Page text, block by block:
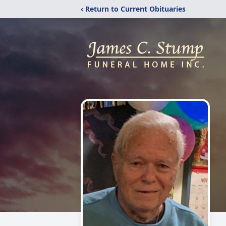
‹ Return to Current Obituaries